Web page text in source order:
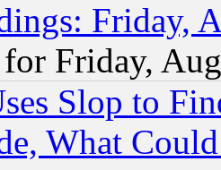
Friday,
Friday,
Slop to
What